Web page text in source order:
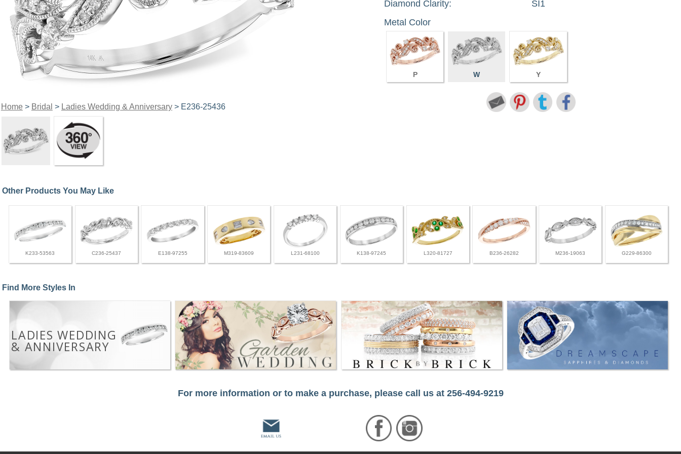
Home> Bridal > Ladies Wedding & Anniversary> E236-25436
Diamond Clarity:
SI1
Metal Color
P W Y
Other Products You May Like
K233-53563 C236-25437 E138-97255 M319-83609 L231-68100 K138-97245 L320-81727 B236-26282 M236-19063 G229-86300
Find More Styles In
LADIES WEDDING
& ANNIVERSARY
For more information or to make a purchase, please call us at 256-494-9219